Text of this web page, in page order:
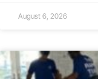
August 6, 2026